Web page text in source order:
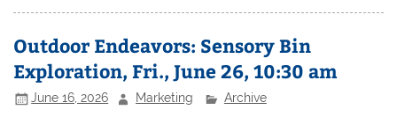
Outdoor Endeavors: Sensory Bin
Exploration, Fri., June 26, 10:30 am
June 16, 2026 Marketing Archive